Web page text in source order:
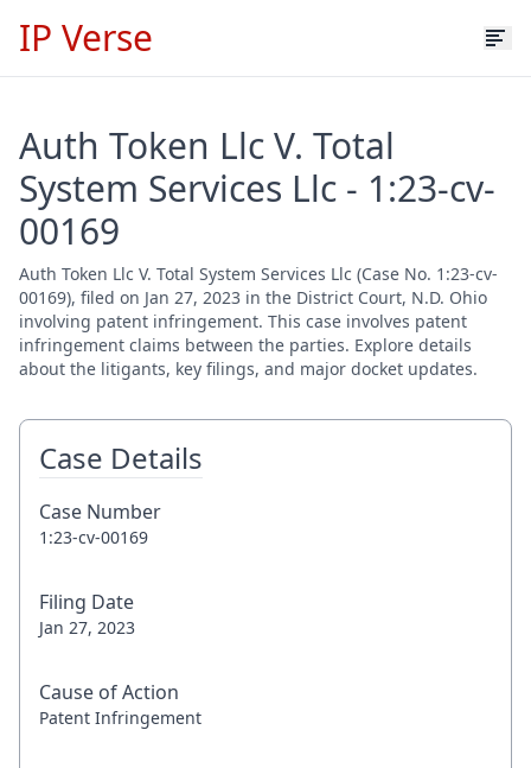
IP Verse
Auth Token Llc V. Total
System Services Llc - 1:23-cv-
00169
Auth Token Llc V. Total System Services Llc (Case No. 1:23-cv-
00169), filed on Jan 27, 2023 in the District Court, N.D. Ohio
involving patent infringement. This case involves patent
infringement claims between the parties. Explore details
about the litigants, key filings, and major docket updates.
Case Details
Case Number
1:23-cv-00169
Filing Date
Jan 27, 2023
Cause of Action
Patent Infringement